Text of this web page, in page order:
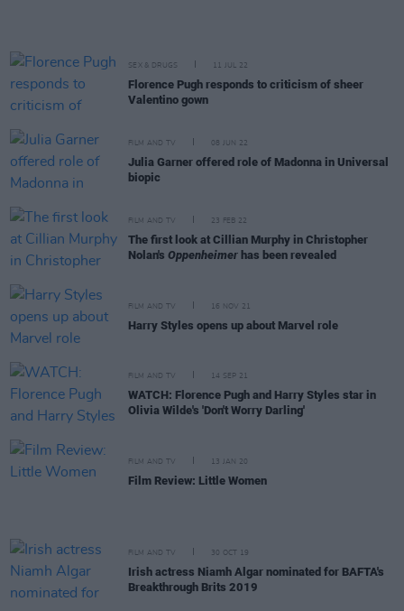
SEX & DRUGS 11 JUL 22
Florence Pugh responds to criticism of sheer
Valentino gown
FILM AND TV 08 JUN 22
Julia Garner offered role of Madonna in Universal
biopic
FILM AND TV 23 FEB 22
The first look at Cillian Murphy in Christopher
Nolan's Oppenheimer has been revealed
FILM AND TV 16 NOV 21
Harry Styles opens up about Marvel role
FILM AND TV 14 SEP 21
WATCH: Florence Pugh and Harry Styles star in
Olivia Wilde's 'Don't Worry Darling'
FILM AND TV 13 JAN 20
Film Review: Little Women
FILM AND TV 30 OCT 19
Irish actress Niamh Algar nominated for BAFTA's
Breakthrough Brits 2019